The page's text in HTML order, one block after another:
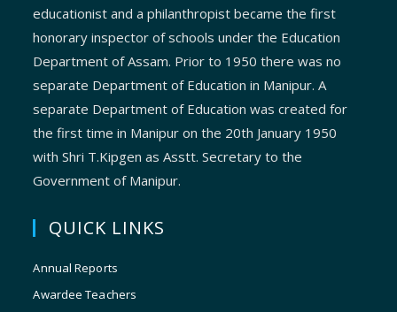
educationist and a philanthropist became the first
honorary inspector of schools under the Education
Department of Assam. Prior to 1950 there was no
separate Department of Education in Manipur. A
separate Department of Education was created for
the first time in Manipur on the 20th January 1950
with Shri T.Kipgen as Asstt. Secretary to the
Government of Manipur.
QUICK LINKS
Annual Reports
Awardee Teachers